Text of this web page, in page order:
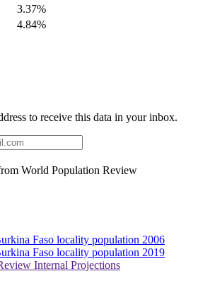
3.37%
4.84%
to receive this data in your inbox.
World Population Review
Faso locality population 2006
Faso locality population 2019
Internal Projections